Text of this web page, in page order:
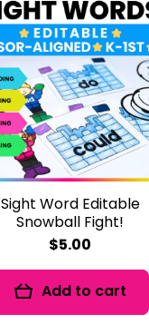
Sight Word Editable
Snowball Fight!
$5.00
Add to cart